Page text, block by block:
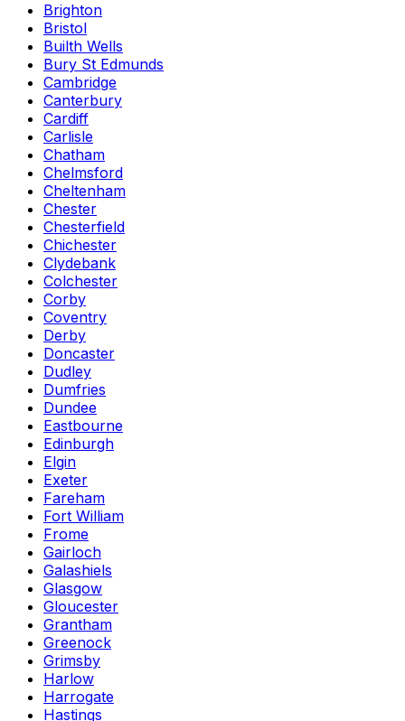
Brighton
Bristol
Builth Wells
Bury St Edmunds
Cambridge
Canterbury
Cardiff
Carlisle
Chatham
Chelmsford
Cheltenham
Chester
Chesterfield
Chichester
Clydebank
Colchester
Corby
Coventry
Derby
Doncaster
Dudley
Dumfries
Dundee
Eastbourne
Edinburgh
Elgin
Exeter
Fareham
Fort William
Frome
Gairloch
Galashiels
Glasgow
Gloucester
Grantham
Greenock
Grimsby
Harlow
Harrogate
Hastings